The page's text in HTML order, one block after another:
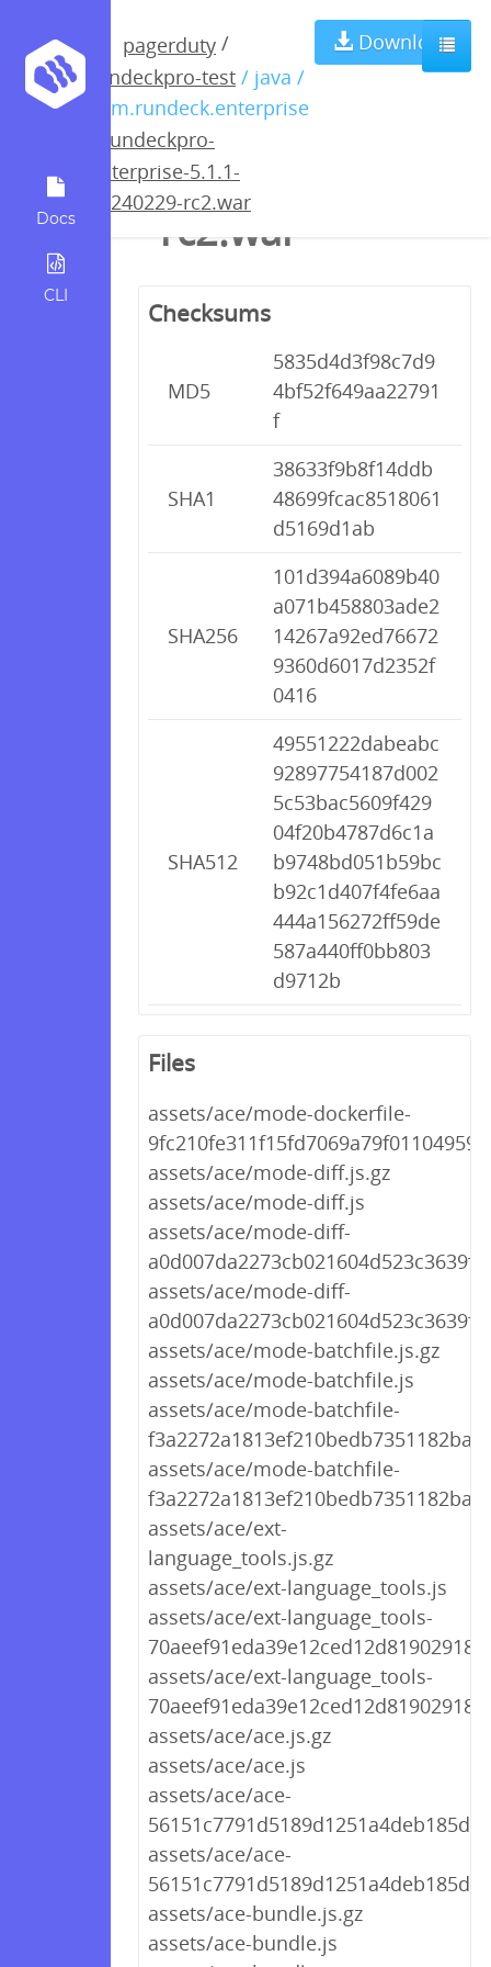
Docs
CLI
pagerduty /
rundeckpro-test / java /
com.rundeck.enterprise
rundeckpro-
enterprise-5.1.1-
20240229-rc2.war
Download
rundeckpro-
enterprise-5.1.1-
20240229-
rc2.war
Checksums
MD5
5835d4d3f98c7d9
4bf52f649aa22791
f
SHA1
38633f9b8f14ddb
48699fcac8518061
d5169d1ab
SHA256
101d394a6089b40
a071b458803ade2
14267a92ed76672
9360d6017d2352f
0416
SHA512
49551222dabeabc
92897754187d002
5c53bac5609f429
04f20b4787d6c1a
b9748bd051b59bc
b92c1d407f4fe6aa
444a156272ff59de
587a440ff0bb803
d9712b
Files
assets/ace/mode-dockerfile-
assets/ace/mode-diff.js.gz
assets/ace/mode-diff.js
assets/ace/mode-diff-
assets/ace/mode-diff-
assets/ace/mode-batchfile.js.gz
assets/ace/mode-batchfile.js
assets/ace/mode-batchfile-
assets/ace/mode-batchfile-
assets/ace/ext-
language_tools.js.gz
assets/ace/ext-language_tools.js
assets/ace/ext-language_tools-
assets/ace/ext-language_tools-
assets/ace/ace.js.gz
assets/ace/ace.js
assets/ace/ace-
assets/ace/ace-
assets/ace-bundle.js.gz
assets/ace-bundle.js